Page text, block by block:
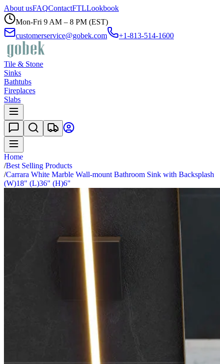
About usFAQContactFTLLookbook
Mon-Fri 9 AM – 8 PM (EST)
customerservice@gobek.com
+1-813-514-1600
Tile & Stone
Sinks
Bathtubs
Fireplaces
Slabs
Home
/Best Selling Products
/Carrara White Marble Wall-mount Bathroom Sink with Backsplash
(W)18" (L)36" (H)6"